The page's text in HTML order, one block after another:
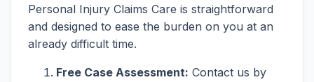
Personal Injury Claims Care is straightforward
and designed to ease the burden on you at an
already difficult time.
Free Case Assessment: Contact us by